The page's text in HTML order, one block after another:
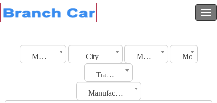
Morocco City Make Model
Transmission
Manufacturing Date